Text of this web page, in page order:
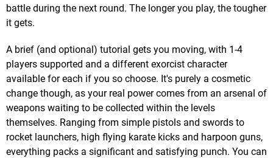
battle during the next round. The longer you play, the tougher
it gets.
A brief (and optional) tutorial gets you moving, with 1-4
players supported and a different exorcist character
available for each if you so choose. It's purely a cosmetic
change though, as your real power comes from an arsenal of
weapons waiting to be collected within the levels
themselves. Ranging from simple pistols and swords to
rocket launchers, high flying karate kicks and harpoon guns,
everything packs a significant and satisfying punch. You can